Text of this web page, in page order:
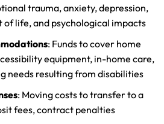
trauma, anxiety, depression,
of life, and psychological impacts
: Funds to cover home
equipment, in-home care,
needs resulting from disabilities
: Moving costs to transfer to a
fees, contract penalties